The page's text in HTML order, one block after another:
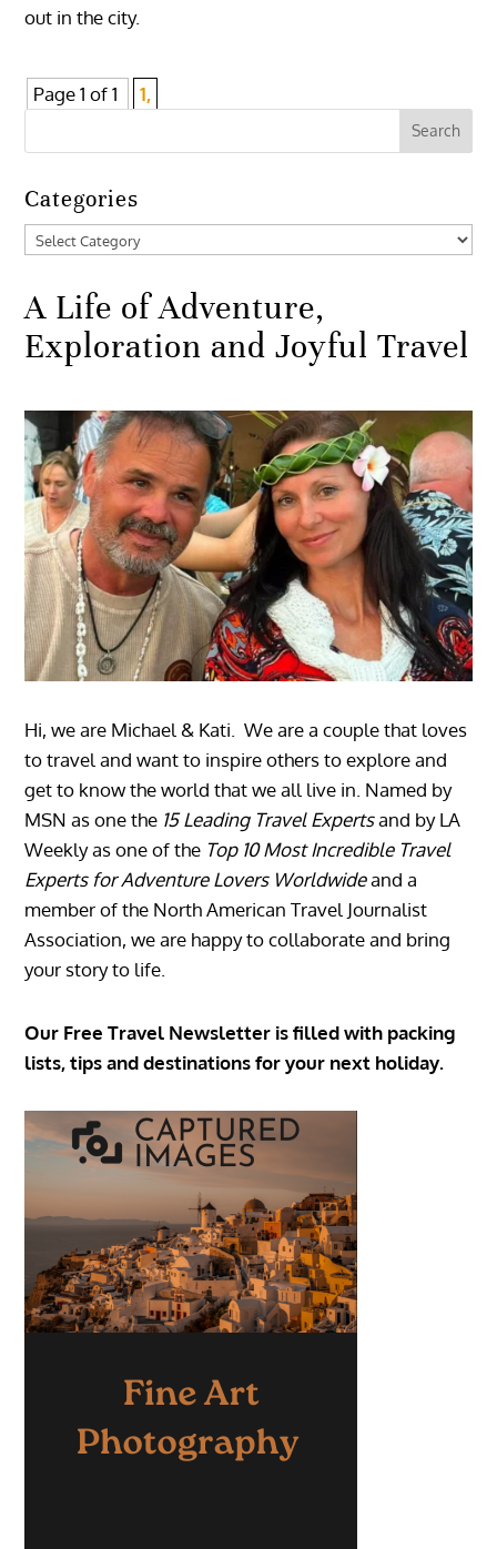
out in the city.
Page 1 of 1 1,
Categories
Categories
A Life of Adventure,
Exploration and Joyful Travel
Hi, we are Michael & Kati. We are a couple that loves
to travel and want to inspire others to explore and
get to know the world that we all live in. Named by
MSN as one the 15 Leading Travel Expertsand by LA
Weekly as one of the Top 10 Most Incredible Travel
Experts for Adventure Lovers Worldwideand a
member of the North American Travel Journalist
Association, we are happy to collaborate and bring
your story to life.
Our Free Travel Newsletter is filled with packing
lists, tips and destinations for your next holiday.